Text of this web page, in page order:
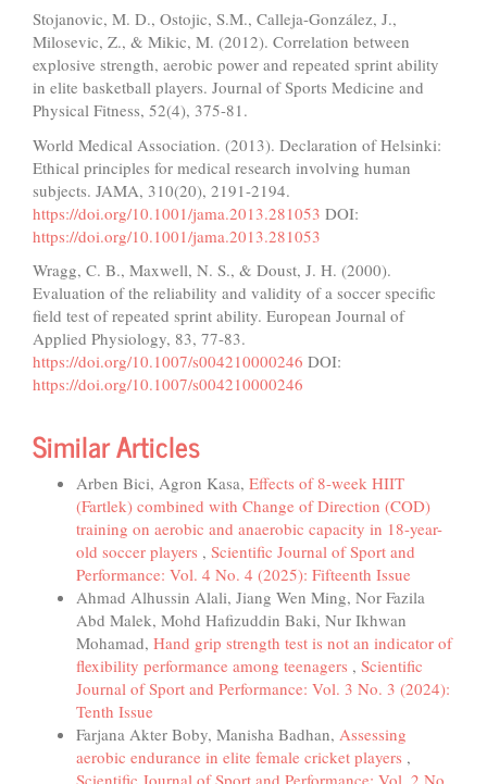
Stojanovic, M. D., Ostojic, S.M., Calleja-González, J.,
Milosevic, Z., & Mikic, M. (2012). Correlation between
explosive strength, aerobic power and repeated sprint ability
in elite basketball players. Journal of Sports Medicine and
Physical Fitness, 52(4), 375-81.
World Medical Association. (2013). Declaration of Helsinki:
Ethical principles for medical research involving human
subjects. JAMA, 310(20), 2191-2194.
https://doi.org/10.1001/jama.2013.281053 DOI:
https://doi.org/10.1001/jama.2013.281053
Wragg, C. B., Maxwell, N. S., & Doust, J. H. (2000).
Evaluation of the reliability and validity of a soccer specific
field test of repeated sprint ability. European Journal of
Applied Physiology, 83, 77-83.
https://doi.org/10.1007/s004210000246 DOI:
https://doi.org/10.1007/s004210000246
Similar Articles
Arben Bici, Agron Kasa, Effects of 8-week HIIT
(Fartlek) combined with Change of Direction (COD)
training on aerobic and anaerobic capacity in 18-year-
old soccer players , Scientific Journal of Sport and
Performance: Vol. 4 No. 4 (2025): Fifteenth Issue
Ahmad Alhussin Alali, Jiang Wen Ming, Nor Fazila
Abd Malek, Mohd Hafizuddin Baki, Nur Ikhwan
Mohamad, Hand grip strength test is not an indicator of
flexibility performance among teenagers , Scientific
Journal of Sport and Performance: Vol. 3 No. 3 (2024):
Tenth Issue
Farjana Akter Boby, Manisha Badhan, Assessing
aerobic endurance in elite female cricket players ,